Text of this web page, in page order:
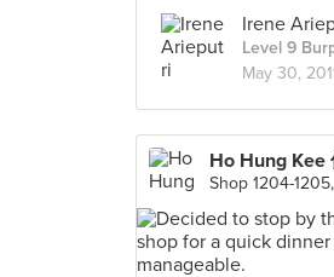
Irene
Level 9
May 30,
Ho Hung Kee